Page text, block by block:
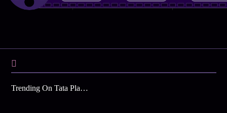
Trending On Tata Play Binge